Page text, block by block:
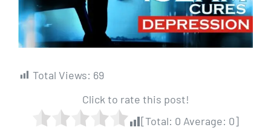
Total Views: 69
Click to rate this post!
[Total: 0 Average: 0]